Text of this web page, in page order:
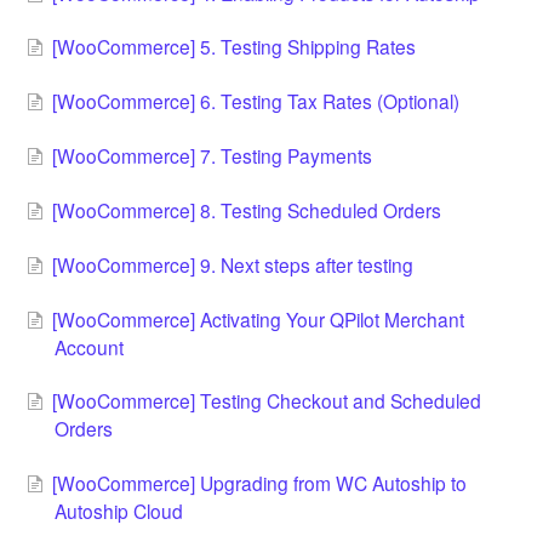
[WooCommerce] 5. Testing Shipping Rates
[WooCommerce] 6. Testing Tax Rates (Optional)
[WooCommerce] 7. Testing Payments
[WooCommerce] 8. Testing Scheduled Orders
[WooCommerce] 9. Next steps after testing
[WooCommerce] Activating Your QPilot Merchant
Account
[WooCommerce] Testing Checkout and Scheduled
Orders
[WooCommerce] Upgrading from WC Autoship to
Autoship Cloud